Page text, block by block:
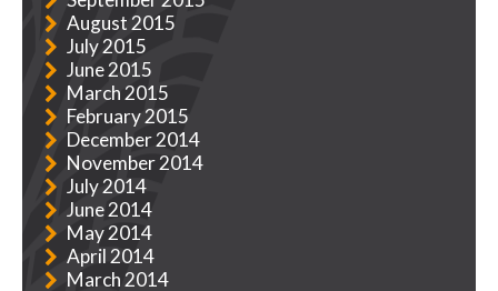
August 2015
July 2015
June 2015
March 2015
February 2015
December 2014
November 2014
July 2014
June 2014
May 2014
April 2014
March 2014